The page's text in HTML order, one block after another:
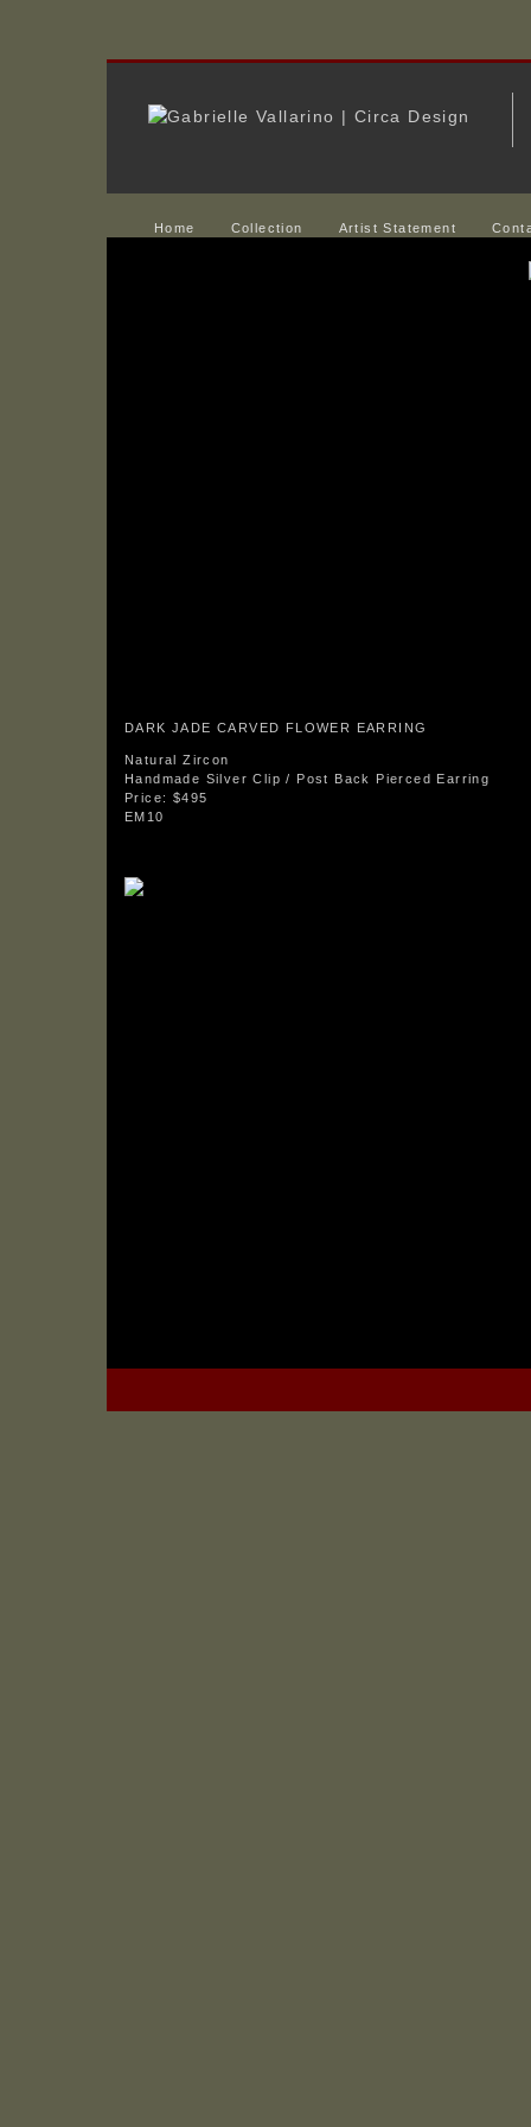
Home Collection Artist Statement
DARK JADE CARVED FLOWER EARRING
Natural Zircon
Handmade Silver Clip / Post Back Pierced Earring
Price: $495
EM10